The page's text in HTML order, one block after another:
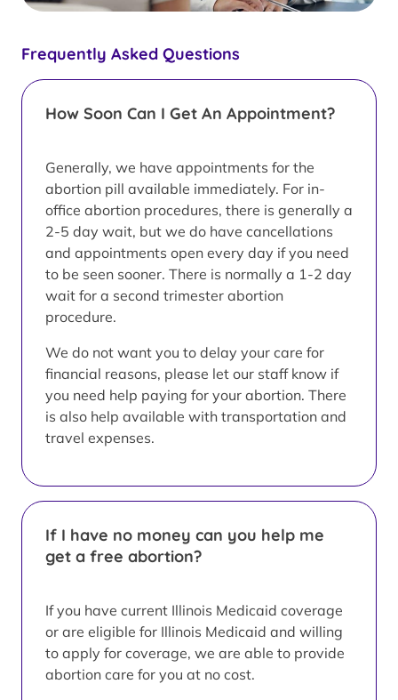
Frequently Asked Questions
How Soon Can I Get An Appointment?
Generally, we have appointments for the
abortion pill available immediately. For in-
office abortion procedures, there is generally a
2-5 day wait, but we do have cancellations
and appointments open every day if you need
to be seen sooner. There is normally a 1-2 day
wait for a second trimester abortion
procedure.
We do not want you to delay your care for
financial reasons, please let our staff know if
you need help paying for your abortion. There
is also help available with transportation and
travel expenses.
If I have no money can you help me
get a free abortion?
If you have current Illinois Medicaid coverage
or are eligible for Illinois Medicaid and willing
to apply for coverage, we are able to provide
abortion care for you at no cost.